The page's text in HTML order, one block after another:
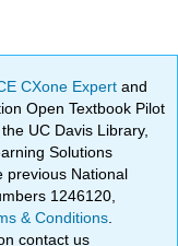
CXone Expertand
Open Textbook Pilot
UC Davis Library,
Solutions
previous National
1246120,
& Conditions
contact us